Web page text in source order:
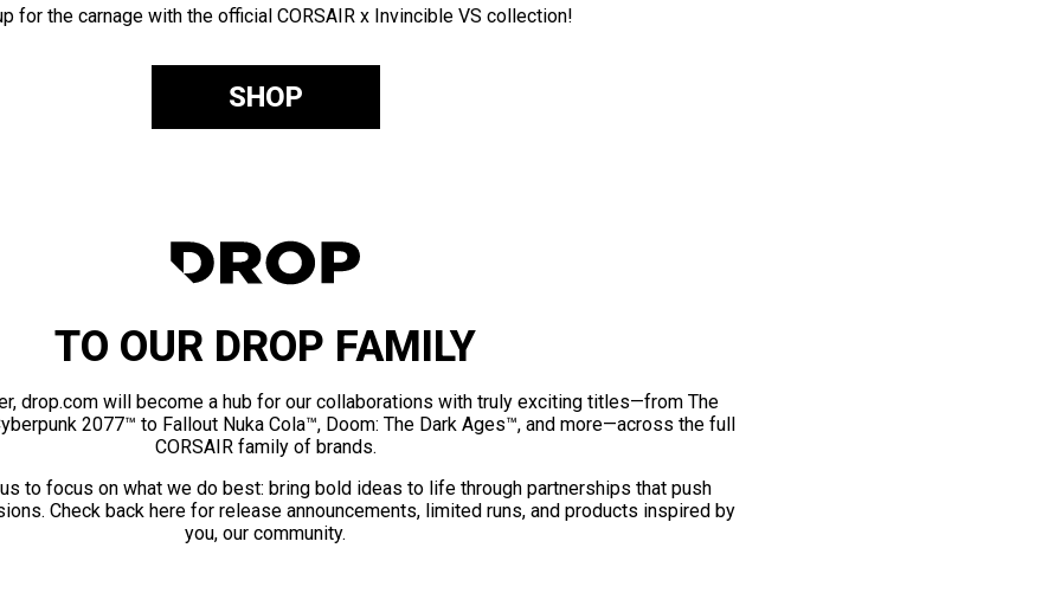
for the carnage with the official CORSAIR x Invincible VS collection!
SHOP
TO OUR DROP FAMILY
drop.com will become a hub for our collaborations with truly exciting titles—from The
2077™ to Fallout Nuka Cola™, Doom: The Dark Ages™, and more—across the full
CORSAIR family of brands.
to focus on what we do best: bring bold ideas to life through partnerships that push
Check back here for release announcements, limited runs, and products inspired by
you, our community.